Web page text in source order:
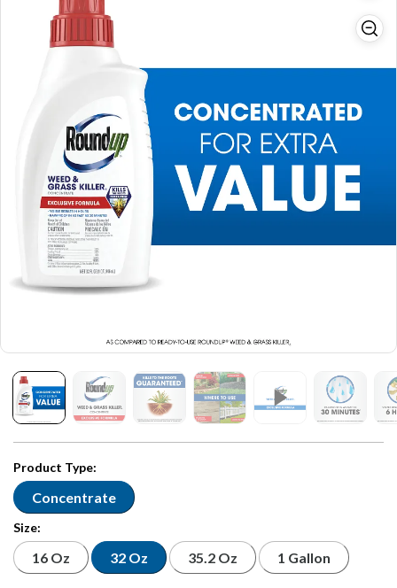
Product Type:
Concentrate
Size:
16 Oz 32 Oz 35.2 Oz 1 Gallon